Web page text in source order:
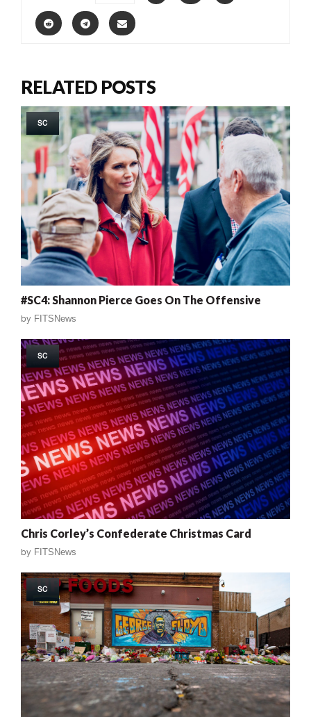
RELATED POSTS
SC
#SC4: Shannon Pierce Goes On The Offensive
by FITSNews
SC
Chris Corley’s Confederate Christmas Card
by FITSNews
SC